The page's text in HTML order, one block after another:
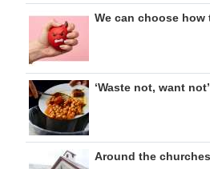
We can choose
‘Waste not, want
Around the churches